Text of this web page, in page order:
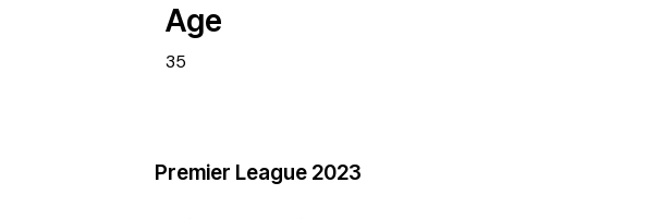
Age
35
Premier League 2023